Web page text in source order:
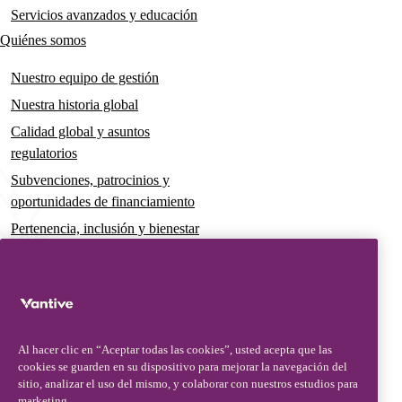
Servicios avanzados y educación
Quiénes somos
Nuestro equipo de gestión
Nuestra historia global
Calidad global y asuntos
regulatorios
Subvenciones, patrocinios y
oportunidades de financiamiento
Pertenencia, inclusión y bienestar
Comunicados de prensa
Conocimientos y perspectivas
Al hacer clic en “Aceptar todas las cookies”, usted acepta que las
cookies se guarden en su dispositivo para mejorar la navegación del
sitio, analizar el uso del mismo, y colaborar con nuestros estudios para